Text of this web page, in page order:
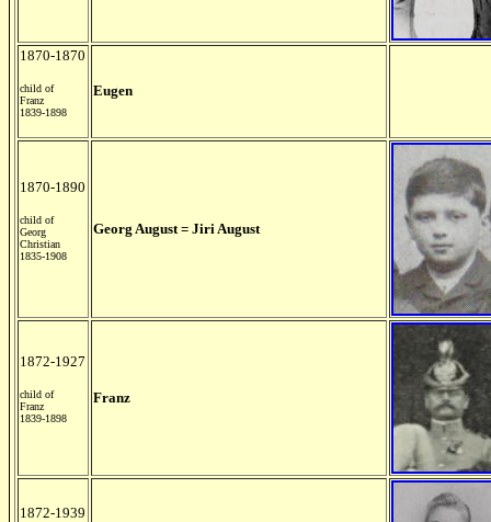
1870-1870
child of
Franz
1839-1898
Eugen
1870-1890
child of
Georg
Christian
1835-1908
Georg August = Jiri August
1872-1927
child of
Franz
1839-1898
Franz
1872-1939